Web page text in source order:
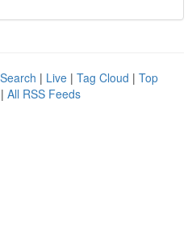
| Live | Tag Cloud | Top
| All RSS Feeds